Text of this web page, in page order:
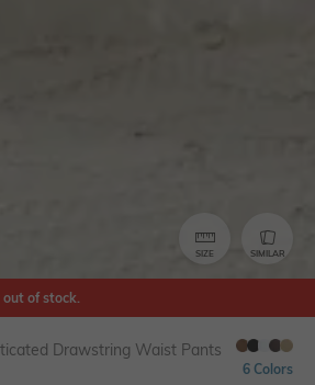
SIZE SIMILAR
of stock.
Drawstring Waist Pants
6 Colors